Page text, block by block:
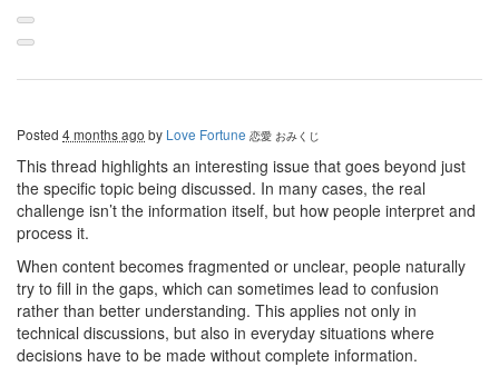
Posted 4 months ago by Love Fortune 恋愛 おみくじ
This thread highlights an interesting issue that goes beyond just
the specific topic being discussed. In many cases, the real
challenge isn’t the information itself, but how people interpret and
process it.
When content becomes fragmented or unclear, people naturally
try to fill in the gaps, which can sometimes lead to confusion
rather than better understanding. This applies not only in
technical discussions, but also in everyday situations where
decisions have to be made without complete information.